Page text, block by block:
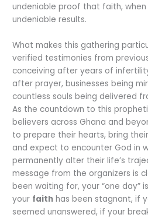
undeniable proof that faith,
undeniable results.
What makes this gathering
verified testimonies from
conceiving after years of
after prayer, businesses being
countless souls being delivered
As the countdown to this
believers across Ghana and
to prepare their hearts, bring
and expect to encounter God in
permanently alter their life’s
message from the organizers is
been waiting for, your “one day”
your faith has been stagnant, if
seemed unanswered, if your